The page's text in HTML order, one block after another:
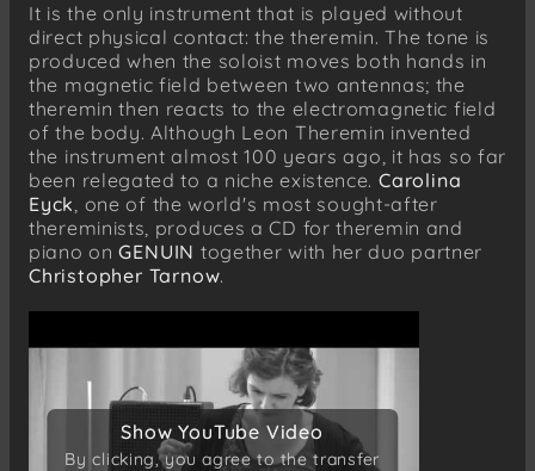
It is the only instrument that is played without
direct physical contact: the theremin. The tone is
produced when the soloist moves both hands in
the magnetic field between two antennas; the
theremin then reacts to the electromagnetic field
of the body. Although Leon Theremin invented
the instrument almost 100 years ago, it has so far
been relegated to a niche existence. Carolina
Eyck, one of the world's most sought-after
thereminists, produces a CD for theremin and
piano onGENUIN together with her duo partner
Christopher Tarnow.
Show YouTube Video
By clicking, you agree to the transfer
Show YouTube Video
By clicking, you agree to the transfer